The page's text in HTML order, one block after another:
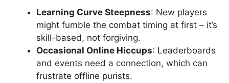
Learning Curve Steepness: New players
might fumble the combat timing at first – it’s
skill-based, not forgiving.
Occasional Online Hiccups: Leaderboards
and events need a connection, which can
frustrate offline purists.